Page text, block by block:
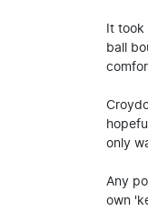
It
ball
only
Any
own